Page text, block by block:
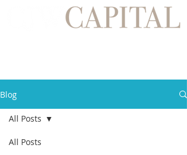
Blog
All Posts
All Posts